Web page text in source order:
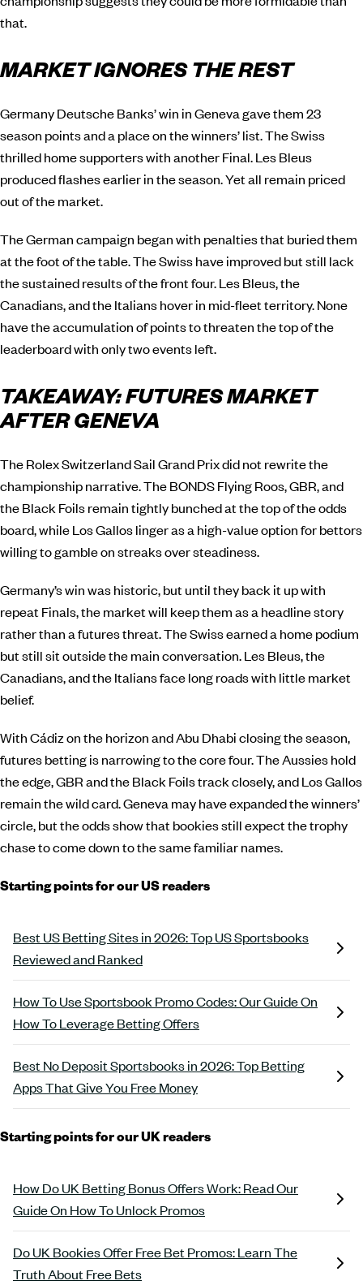
that.
MARKET IGNORES THE REST
Germany Deutsche Banks’ win in Geneva gave them 23
season points and a place on the winners’ list. The Swiss
thrilled home supporters with another Final. Les Bleus
produced flashes earlier in the season. Yet all remain priced
out of the market.
The German campaign began with penalties that buried them
at the foot of the table. The Swiss have improved but still lack
the sustained results of the front four. Les Bleus, the
Canadians, and the Italians hover in mid-fleet territory. None
have the accumulation of points to threaten the top of the
leaderboard with only two events left.
TAKEAWAY: FUTURES MARKET
AFTER GENEVA
The Rolex Switzerland Sail Grand Prix did not rewrite the
championship narrative. The BONDS Flying Roos, GBR, and
the Black Foils remain tightly bunched at the top of the odds
board, while Los Gallos linger as a high-value option for bettors
willing to gamble on streaks over steadiness.
Germany’s win was historic, but until they back it up with
repeat Finals, the market will keep them as a headline story
rather than a futures threat. The Swiss earned a home podium
but still sit outside the main conversation. Les Bleus, the
Canadians, and the Italians face long roads with little market
belief.
With Cádiz on the horizon and Abu Dhabi closing the season,
futures betting is narrowing to the core four. The Aussies hold
the edge, GBR and the Black Foils track closely, and Los Gallos
remain the wild card. Geneva may have expanded the winners’
circle, but the odds show that bookies still expect the trophy
chase to come down to the same familiar names.
Starting points for our US readers
Best US Betting Sites in 2026: Top US Sportsbooks
Reviewed and Ranked
How To Use Sportsbook Promo Codes: Our Guide On
How To Leverage Betting Offers
Best No Deposit Sportsbooks in 2026: Top Betting
Apps That Give You Free Money
Starting points for our UK readers
How Do UK Betting Bonus Offers Work: Read Our
Guide On How To Unlock Promos
Do UK Bookies Offer Free Bet Promos: Learn The
Truth About Free Bets